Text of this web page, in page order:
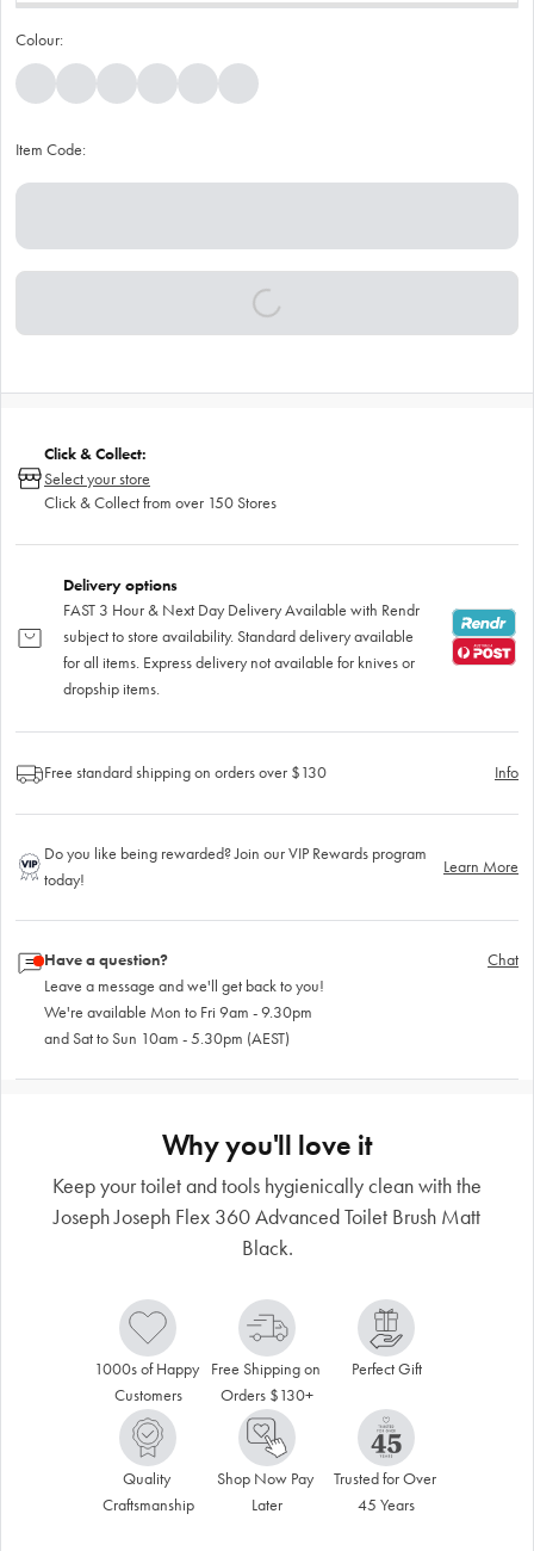
Colour:
Item Code:
Click & Collect:
Select your store
Click & Collect from over 150 Stores
Delivery options
FAST 3 Hour & Next Day Delivery Available with Rendr
subject to store availability. Standard delivery available
for all items. Express delivery not available for knives or
dropship items.
Free standard shipping on orders over $130 Info
Do you like being rewarded? Join our VIP Rewards program
today!
Learn More
Have a question?
Leave a message and we'll get back to you!
We're available Mon to Fri 9am - 9.30pm
and Sat to Sun 10am - 5.30pm (AEST)
Chat
Why you'll love it
Keep your toilet and tools hygienically clean with the
Joseph Joseph Flex 360 Advanced Toilet Brush Matt
Black.
1000s of Happy
Customers
Free Shipping on
Orders $130+
Perfect Gift
Quality
Craftsmanship
Shop Now Pay
Later
Trusted for Over
45 Years